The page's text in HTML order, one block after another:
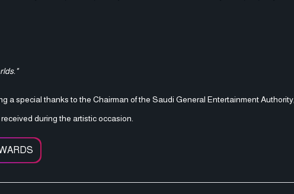
a special thanks to the Chairman of the Saudi General Entertainment Authority,
during the artistic occasion.